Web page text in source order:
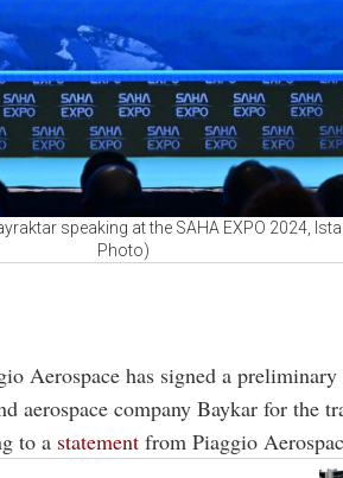
speaking at the SAHA EXPO 2024,
Photo)
Aerospace has signed a
aerospace company Baykar for the
to a statement from Piaggio